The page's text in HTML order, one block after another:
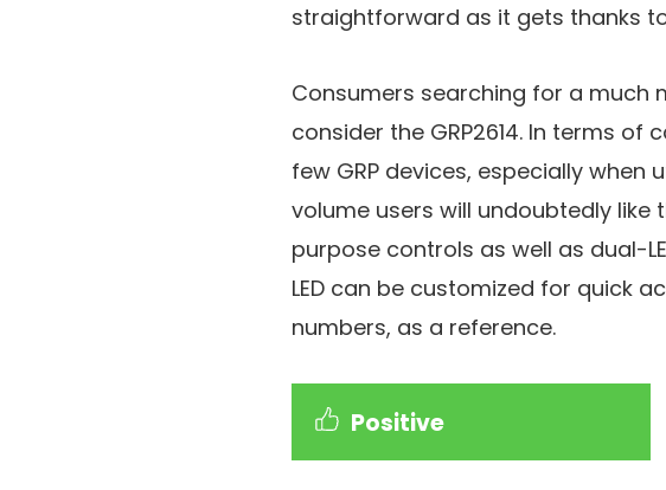
straightforward as it gets thanks
Consumers searching for a much
consider the GRP2614. In terms of
few GRP devices, especially when
volume users will undoubtedly
purpose controls as well as dual-
LED can be customized for quick
numbers, as a reference.
Positive